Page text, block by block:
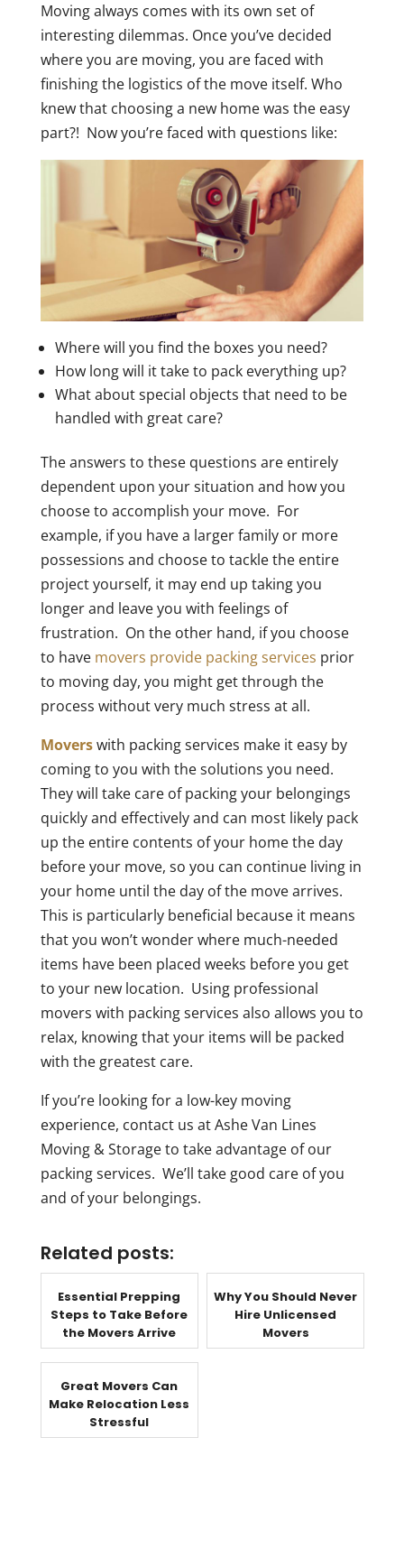
Moving always comes with its own set of
interesting dilemmas. Once you’ve decided
where you are moving, you are faced with
finishing the logistics of the move itself. Who
knew that choosing a new home was the easy
part?! Now you’re faced with questions like:
Where will you find the boxes you need?
How long will it take to pack everything up?
What about special objects that need to be
handled with great care?
The answers to these questions are entirely
dependent upon your situation and how you
choose to accomplish your move. For
example, if you have a larger family or more
possessions and choose to tackle the entire
project yourself, it may end up taking you
longer and leave you with feelings of
frustration. On the other hand, if you choose
to have movers provide packing services prior
to moving day, you might get through the
process without very much stress at all.
Moverswith packing services make it easy by
coming to you with the solutions you need.
They will take care of packing your belongings
quickly and effectively and can most likely pack
up the entire contents of your home the day
before your move, so you can continue living in
your home until the day of the move arrives.
This is particularly beneficial because it means
that you won’t wonder where much-needed
items have been placed weeks before you get
to your new location. Using professional
movers with packing services also allows you to
relax, knowing that your items will be packed
with the greatest care.
If you’re looking for a low-key moving
experience, contact us at Ashe Van Lines
Moving & Storage to take advantage of our
packing services. We’ll take good care of you
and of your belongings.
Related posts:
Essential Prepping
Steps to Take Before
the Movers Arrive
Why You Should Never
Hire Unlicensed
Movers
Great Movers Can
Make Relocation Less
Stressful